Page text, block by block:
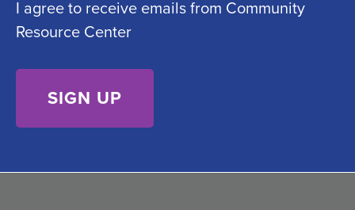
e
)
o
n
I agree to receive emails from Community
Resource Center